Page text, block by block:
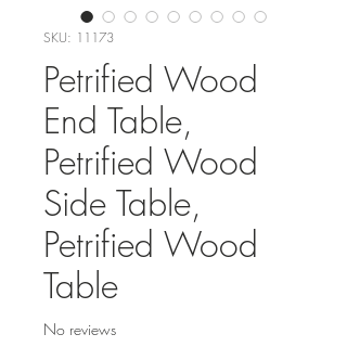
SKU: 11173
Petrified Wood
End Table,
Petrified Wood
Side Table,
Petrified Wood
Table
No reviews